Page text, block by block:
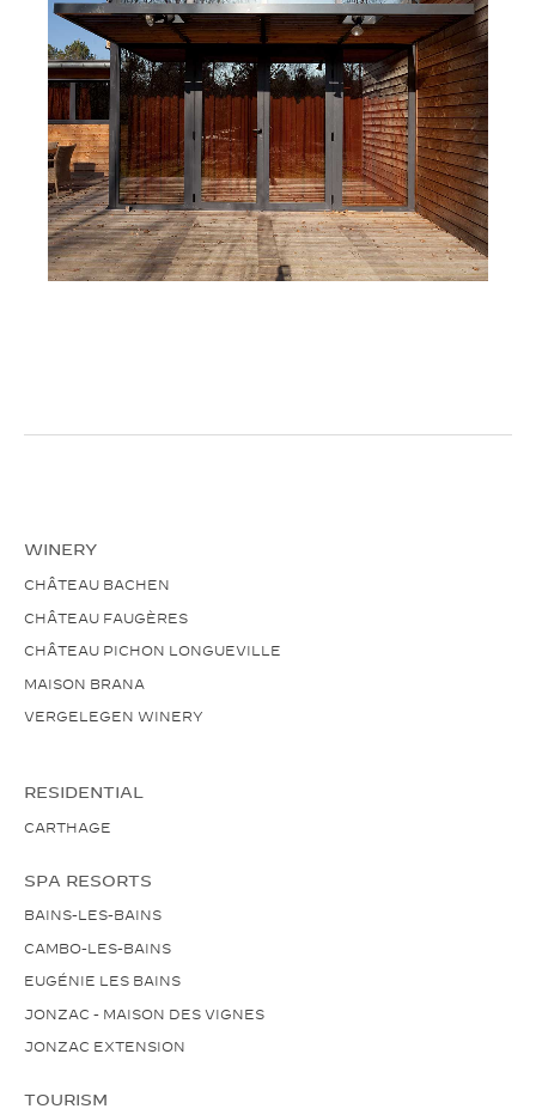
WINERY
CHÂTEAU BACHEN
CHÂTEAU FAUGÈRES
CHÂTEAU PICHON LONGUEVILLE
MAISON BRANA
VERGELEGEN WINERY
RESIDENTIAL
CARTHAGE
SPA RESORTS
BAINS-LES-BAINS
CAMBO-LES-BAINS
EUGÉNIE LES BAINS
JONZAC - MAISON DES VIGNES
JONZAC EXTENSION
TOURISM